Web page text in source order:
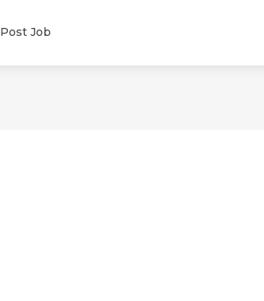
Post Job